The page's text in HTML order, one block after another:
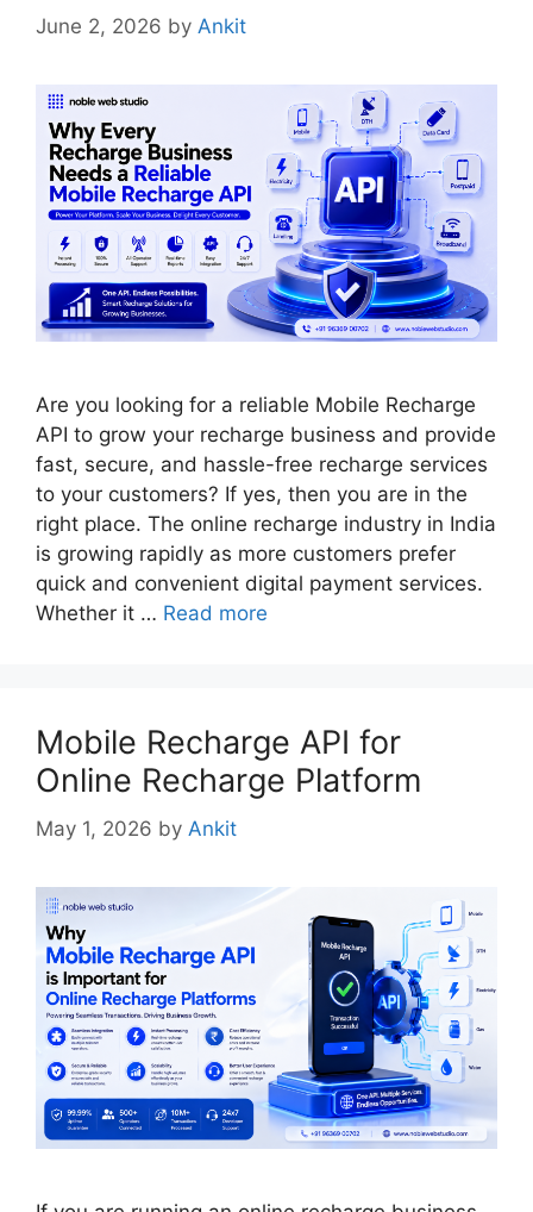
June 2, 2026 by Ankit
Are you looking for a reliable Mobile Recharge
API to grow your recharge business and provide
fast, secure, and hassle-free recharge services
to your customers? If yes, then you are in the
right place. The online recharge industry in India
is growing rapidly as more customers prefer
quick and convenient digital payment services.
Whether it … Read more
Mobile Recharge API for
Online Recharge Platform
May 1, 2026 by Ankit